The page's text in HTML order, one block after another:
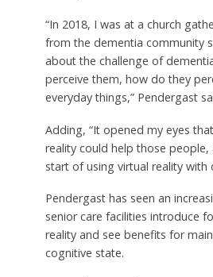
“In 2018, I was at a church
from the dementia community
about the challenge of
perceive them, how do they
everyday things,” Pendergast
Adding, “It opened my eyes
reality could help those people,
start of using virtual reality with
Pendergast has seen an
senior care facilities introduce
reality and see benefits for
cognitive state.